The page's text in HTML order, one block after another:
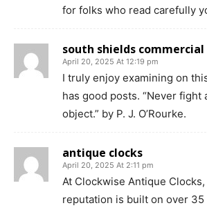
for folks who read carefully
south shields commercial
April 20, 2025 At 12:19 pm
I truly enjoy examining on
has good posts. “Never fight
object.” by P. J. O’Rourke.
antique clocks
April 20, 2025 At 2:11 pm
At Clockwise Antique
reputation is built on over